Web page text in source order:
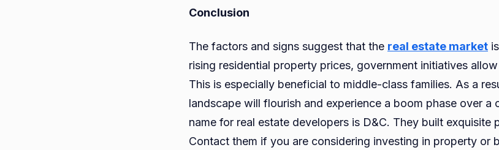
Conclusion
The factors and signs suggest that the real estate market
rising residential property prices, government initiatives
This is especially beneficial to middle-class families. As a
landscape will flourish and experience a boom phase over a
name for real estate developers is D&C. They built exquisite
Contact them if you are considering investing in property or